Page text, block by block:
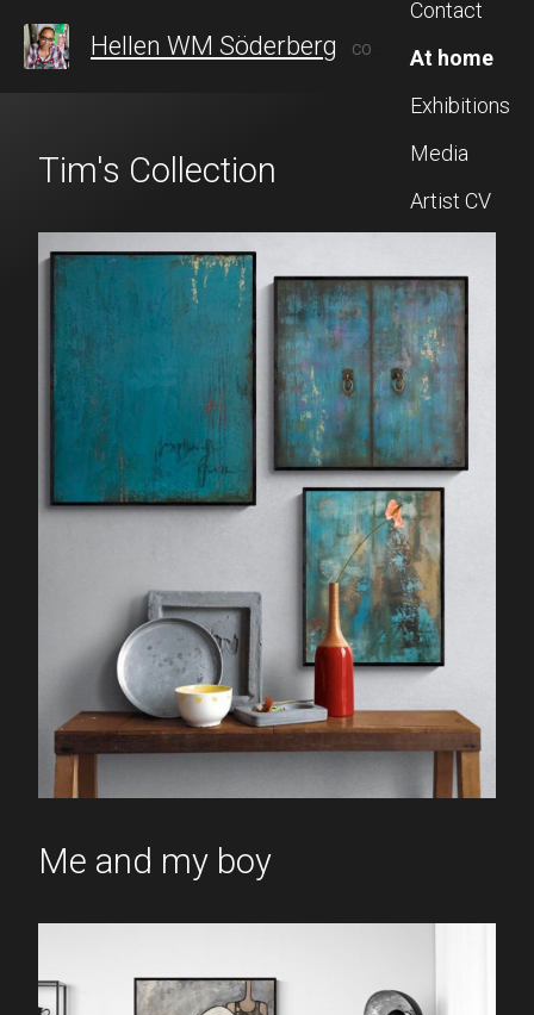
Hellen WM Söderberg CONTEMPORARY ARTIST FROM SWEDEN, WHO AFTER 20 YEARS IN TAIWAN, RECENTLY RETURNED TO STOCKHOLM TO CONTINUE HER ARTISTIC JOURNEY, BLENDING INSPIRATION FROM BOTH CULTURES.
Contact
At home
Exhibitions
Media
Artist CV
Tim's Collection
Me and my boy